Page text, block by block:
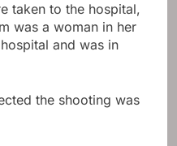
taken to the hospital,
was a woman in her
and was in
the shooting was